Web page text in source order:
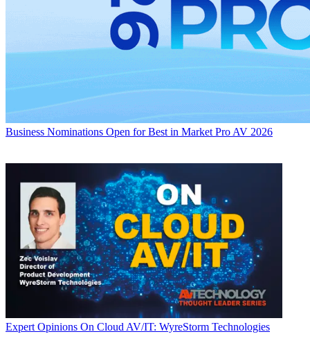
Business Nominations Open for Best in Market Pro AV 2026
Expert Opinions On Cloud AV/IT: WyreStorm Technologies